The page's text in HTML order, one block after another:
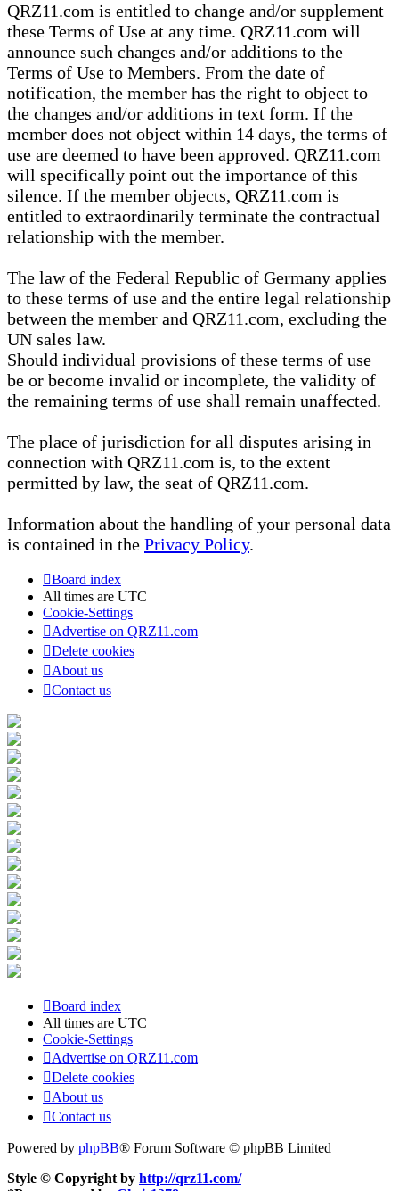
QRZ11.com is entitled to change and/or supplement
these Terms of Use at any time. QRZ11.com will
announce such changes and/or additions to the
Terms of Use to Members. From the date of
notification, the member has the right to object to
the changes and/or additions in text form. If the
member does not object within 14 days, the terms of
use are deemed to have been approved. QRZ11.com
will specifically point out the importance of this
silence. If the member objects, QRZ11.com is
entitled to extraordinarily terminate the contractual
relationship with the member.
The law of the Federal Republic of Germany applies
to these terms of use and the entire legal relationship
between the member and QRZ11.com, excluding the
UN sales law.
Should individual provisions of these terms of use
be or become invalid or incomplete, the validity of
the remaining terms of use shall remain unaffected.
The place of jurisdiction for all disputes arising in
connection with QRZ11.com is, to the extent
permitted by law, the seat of QRZ11.com.
Information about the handling of your personal data
is contained in the Privacy Policy.
Board index
All times are UTC
Cookie-Settings
Advertise on QRZ11.com
Delete cookies
About us
Contact us
Board index
All times are UTC
Cookie-Settings
Advertise on QRZ11.com
Delete cookies
About us
Contact us
Powered by phpBB® Forum Software © phpBB Limited
Style © Copyright by http://qrz11.com/